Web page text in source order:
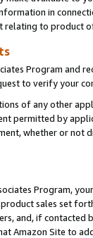
in
to product
Program and
to verify your
of any other
permitted by
whether or
Program,
sales set
and, if
Amazon Site to